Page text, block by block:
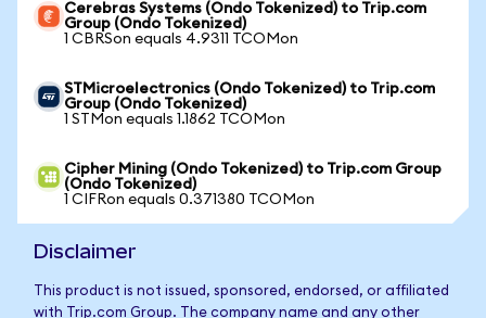
Cerebras Systems (Ondo Tokenized) to Trip.com
Group (Ondo Tokenized)
1 CBRSon equals 4.9311 TCOMon
STMicroelectronics (Ondo Tokenized) to Trip.com
Group (Ondo Tokenized)
1 STMon equals 1.1862 TCOMon
Cipher Mining (Ondo Tokenized) to Trip.com Group
(Ondo Tokenized)
1 CIFRon equals 0.371380 TCOMon
Disclaimer
This product is not issued, sponsored, endorsed, or affiliated
with Trip.com Group. The company name and any other